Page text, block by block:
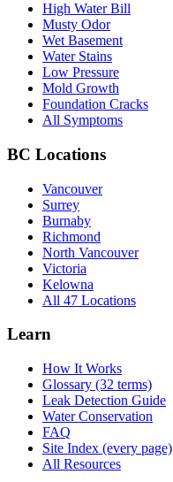
High Water Bill
Musty Odor
Wet Basement
Water Stains
Low Pressure
Mold Growth
Foundation Cracks
All Symptoms
BC Locations
Vancouver
Surrey
Burnaby
Richmond
North Vancouver
Victoria
Kelowna
All 47 Locations
Learn
How It Works
Glossary (32 terms)
Leak Detection Guide
Water Conservation
FAQ
Site Index (every page)
All Resources